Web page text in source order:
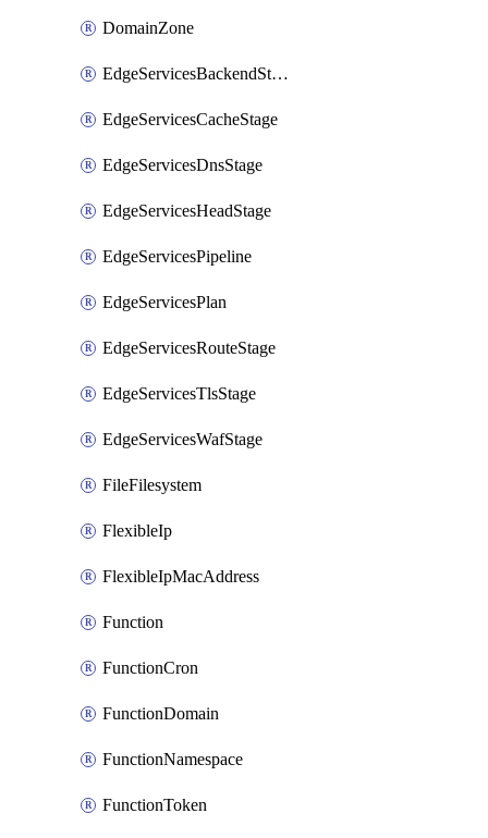
DomainZone
EdgeServicesBackendStage
EdgeServicesCacheStage
EdgeServicesDnsStage
EdgeServicesHeadStage
EdgeServicesPipeline
EdgeServicesPlan
EdgeServicesRouteStage
EdgeServicesTlsStage
EdgeServicesWafStage
FileFilesystem
FlexibleIp
FlexibleIpMacAddress
Function
FunctionCron
FunctionDomain
FunctionNamespace
FunctionToken